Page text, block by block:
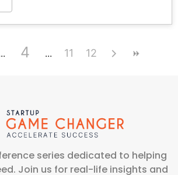
4 11 12
series dedicated to helping
Join us for real-life insights and